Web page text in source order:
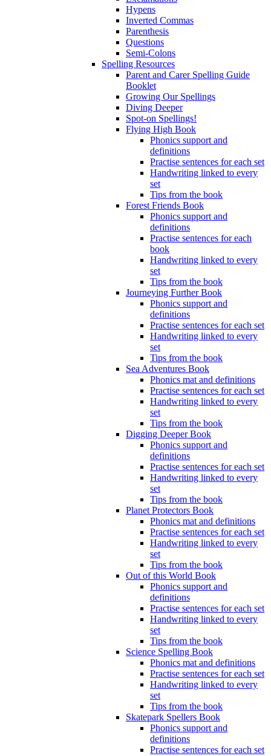
Hypens
Inverted Commas
Parenthesis
Questions
Semi-Colons
Spelling Resources
Parent and Carer Spelling Guide
Booklet
Growing Our Spellings
Diving Deeper
Spot-on Spellings!
Flying High Book
Phonics support and
definitions
Practise sentences for each set
Handwriting linked to every
set
Tips from the book
Forest Friends Book
Phonics support and
definitions
Practise sentences for each
book
Handwriting linked to every
set
Tips from the book
Journeying Further Book
Phonics support and
definitions
Practise sentences for each set
Handwriting linked to every
set
Tips from the book
Sea Adventures Book
Phonics mat and definitions
Practise sentences for each set
Handwriting linked to every
set
Tips from the book
Digging Deeper Book
Phonics support and
definitions
Practise sentences for each set
Handwriting linked to every
set
Tips from the book
Planet Protectors Book
Phonics mat and definitions
Practise sentences for each set
Handwriting linked to every
set
Tips from the book
Out of this World Book
Phonics support and
definitions
Practise sentences for each set
Handwriting linked to every
set
Tips from the book
Science Spelling Book
Phonics mat and definitions
Practise sentences for each set
Handwriting linked to every
set
Tips from the book
Skatepark Spellers Book
Phonics support and
definitions
Practise sentences for each set